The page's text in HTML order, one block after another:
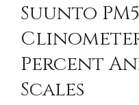
Suunto
Percent
Scales